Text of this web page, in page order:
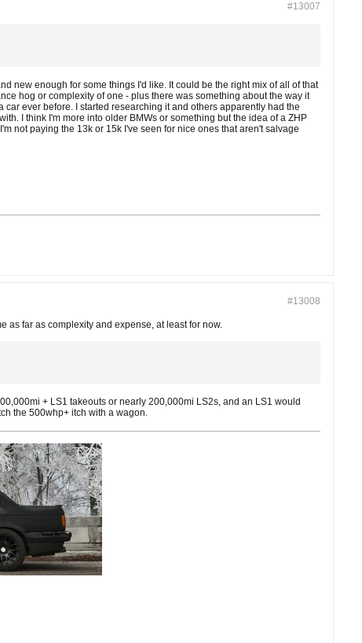
#13007
new enough for some things I'd like. It could be the right mix of all of that
hog or complexity of one - plus there was something about the way it
ever before. I started researching it and others apparently had the
I think I'm more into older BMWs or something but the idea of a ZHP
not paying the 13k or 15k I've seen for nice ones that aren't salvage
#13008
as far as complexity and expense, at least for now.
+ LS1 takeouts or nearly 200,000mi LS2s, and an LS1 would
the 500whp+ itch with a wagon.